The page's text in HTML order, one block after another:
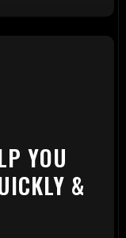
YOU
&